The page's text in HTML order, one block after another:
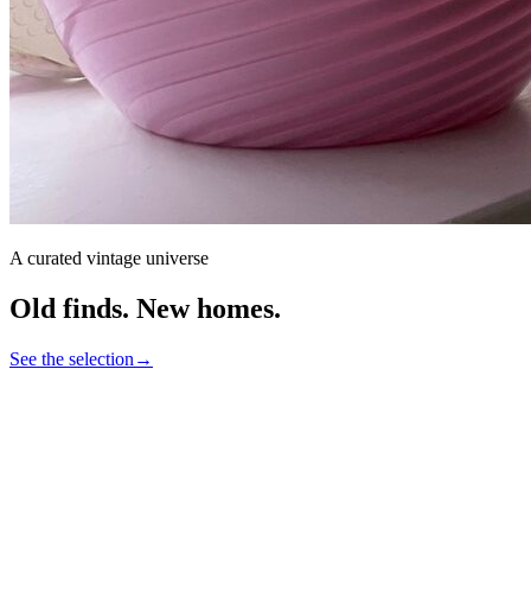
A curated vintage universe
Old finds. New homes.
See the selection →